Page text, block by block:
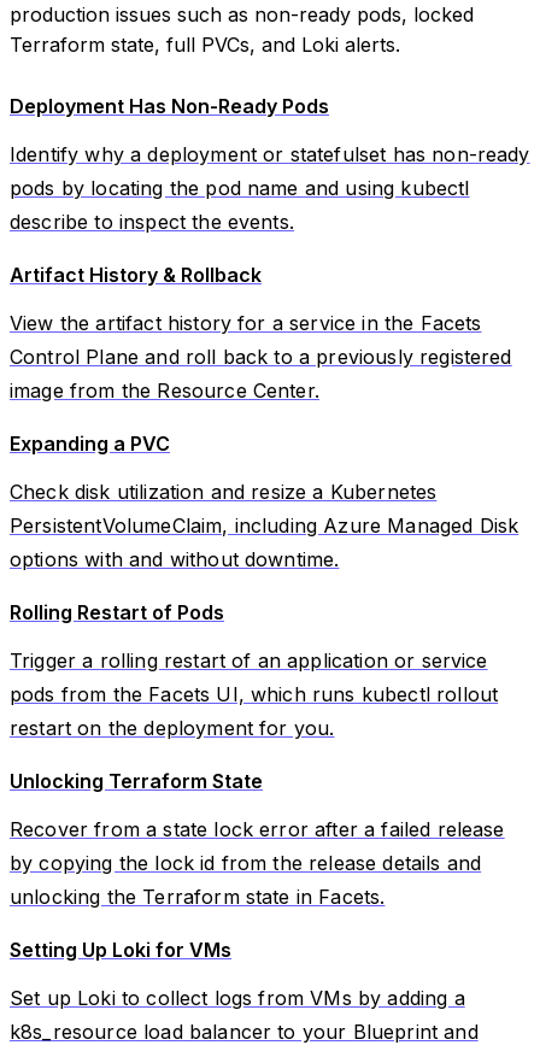
production issues such as non-ready pods, locked
Terraform state, full PVCs, and Loki alerts.
Deployment Has Non-Ready Pods
Identify why a deployment or statefulset has non-ready
pods by locating the pod name and using kubectl
describe to inspect the events.
Artifact History & Rollback
View the artifact history for a service in the Facets
Control Plane and roll back to a previously registered
image from the Resource Center.
Expanding a PVC
Check disk utilization and resize a Kubernetes
PersistentVolumeClaim, including Azure Managed Disk
options with and without downtime.
Rolling Restart of Pods
Trigger a rolling restart of an application or service
pods from the Facets UI, which runs kubectl rollout
restart on the deployment for you.
Unlocking Terraform State
Recover from a state lock error after a failed release
by copying the lock id from the release details and
unlocking the Terraform state in Facets.
Setting Up Loki for VMs
Set up Loki to collect logs from VMs by adding a
k8s_resource load balancer to your Blueprint and